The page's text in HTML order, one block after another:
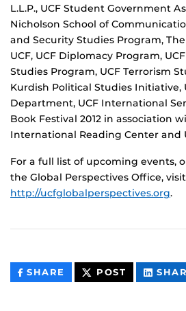
L.L.P., UCF Student Government
Nicholson School of
and Security Studies Program,
UCF, UCF Diplomacy Program,
Studies Program, UCF Terrorism
Kurdish Political Studies Initiative,
Department, UCF International
Book Festival 2012 in association
International Reading Center and
For a full list of upcoming events,
the Global Perspectives Office, visit
http://ucfglobalperspectives.org.
SHARE THIS
CONTENT
POST THIS
CONTENT